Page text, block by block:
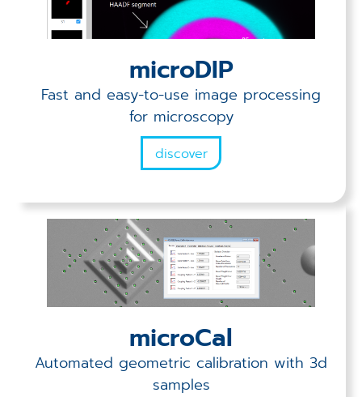
microDIP
Fast and easy-to-use image processing
for microscopy
discover
microCal
Automated geometric calibration with 3d
samples